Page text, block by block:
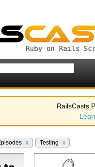
RailsCasts
x Testing x